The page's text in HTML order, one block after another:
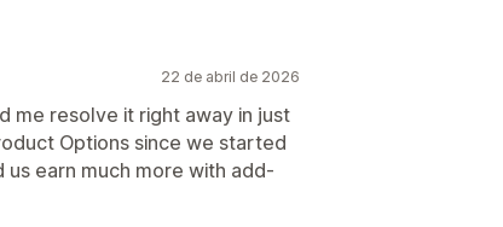
22 de abril de 2026
me resolve it right away in just
Options since we started
earn much more with add-